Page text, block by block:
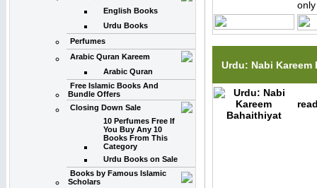
English Books
Urdu Books
Perfumes
Arabic Quran Kareem
Arabic Quran
Free Islamic Books And
Bundle Offers
Closing Down Sale
10 Perfumes Free If
You Buy Any 10
Books From This
Category
Urdu Books on Sale
Books by Famous Islamic
Scholars
Urdu: Nabi